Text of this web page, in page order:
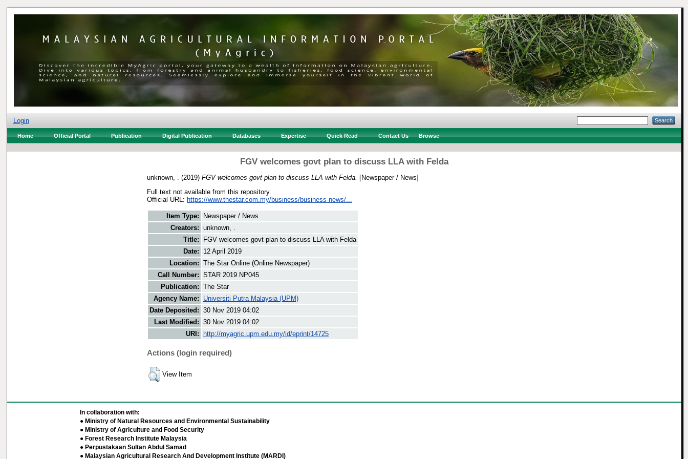
Login
Home Official Portal Publication Digital Publication Databases Expertise Quick Read Contact Us Browse
FGV welcomes govt plan to discuss LLA with Felda
unknown, . (2019) FGV welcomes govt plan to discuss LLA with Felda.
[Newspaper / News]
Full text not available from this repository.
Official URL: https://www.thestar.com.my/business/business-news/...
Item Type:
Newspaper / News
Creators: unknown, .
Title:
FGV welcomes govt plan to discuss LLA with Felda
Date:
12 April 2019
Location: The Star Online (Online Newspaper)
Call Number: STAR 2019 NP045
Publication: The Star
Agency Name:
Universiti Putra Malaysia (UPM)
Date Deposited: 30 Nov 2019 04:02
Last Modified: 30 Nov 2019 04:02
URI:
http://myagric.upm.edu.my/id/eprint/14725
Actions (login required)
View Item
In collaboration with:
● Ministry of Natural Resources and Environmental Sustainability
● Ministry of Agriculture and Food Security
● Forest Research Institute Malaysia
● Perpustakaan Sultan Abdul Samad
● Malaysian Agricultural Research And Development Institute (MARDI)